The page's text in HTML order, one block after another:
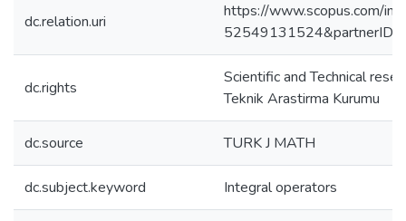
dc.relation.uri
https://www.scopus.com/
dc.rights
Scientific and Technical
Teknik Arastirma Kurumu
dc.source TURK J MATH
dc.subject.keyword Integral operators